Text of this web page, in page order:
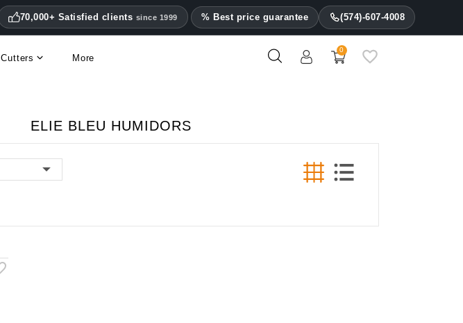
70,000+ Satisfied clients since 1999 % Best price guarantee (574)-607-4008
0
Cutters More
ELIE BLEU HUMIDORS